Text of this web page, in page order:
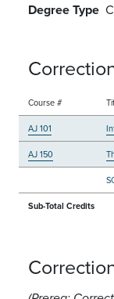
Degree Type
Course #
AJ 101
AJ 150
Sub-Total Credits